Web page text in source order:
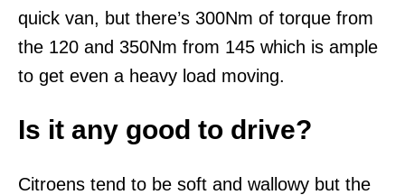
quick van, but there’s 300Nm of torque from
the 120 and 350Nm from 145 which is ample
to get even a heavy load moving.
Is it any good to drive?
Citroens tend to be soft and wallowy but the